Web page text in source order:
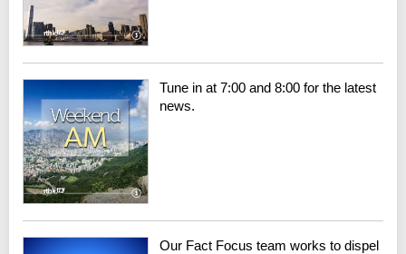
Tune in at 7:00 and 8:00 for the latest
news.
Our Fact Focus team works to dispel